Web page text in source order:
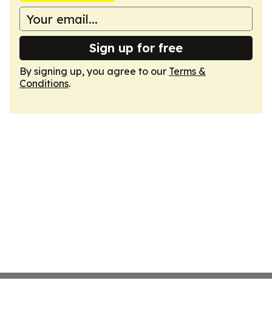
Sign up for free
By signing up, you agree to our Terms &
Conditions.